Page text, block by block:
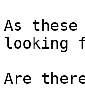
As
looking
Are